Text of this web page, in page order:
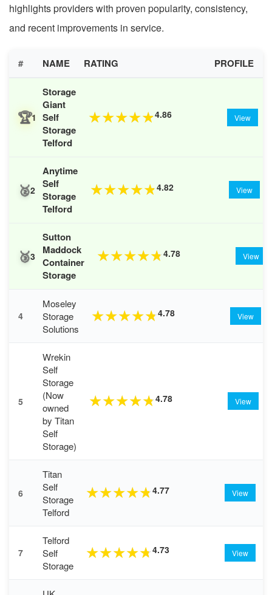
highlights providers with proven popularity, consistency,
and recent improvements in service.
# NAME RATING PROFILE
🏆1
Storage
Giant
Self
Storage
Telford
★★★★★4.86 View
🥈2
Anytime
Self
Storage
Telford
★★★★★4.82 View
🥉3
Sutton
Maddock
Container
Storage
★★★★★4.78 View
4
Moseley
Storage
Solutions
★★★★★4.78 View
5
Wrekin
Self
Storage
(Now
owned
by Titan
Self
Storage)
★★★★★4.78 View
6
Titan
Self
Storage
Telford
★★★★★4.77 View
7
Telford
Self
Storage
★★★★★4.73 View